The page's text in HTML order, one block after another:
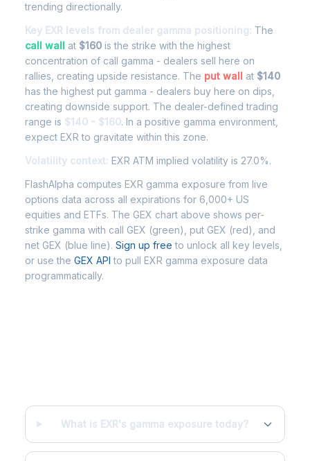
trending directionally.
Key EXR levels from dealer gamma positioning: The
call wall at $160 is the strike with the highest
concentration of call gamma - dealers sell here on
rallies, creating upside resistance. The put wall at $140
has the highest put gamma - dealers buy here on dips,
creating downside support. The dealer-defined trading
range is $140 - $160. In a positive gamma environment,
expect EXR to gravitate within this zone.
Volatility context: EXR ATM implied volatility is 27.0%.
FlashAlpha computes EXR gamma exposure from live
options data across all expirations for 6,000+ US
equities and ETFs. The GEX chart above shows per-
strike gamma with call GEX (green), put GEX (red), and
net GEX (blue line). Sign up free to unlock all key levels,
or use the GEX API to pull EXR gamma exposure data
programmatically.
What is EXR's gamma exposure today?